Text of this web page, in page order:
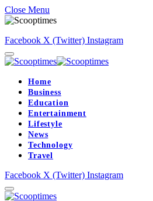
Close Menu
Facebook X (Twitter) Instagram
Home
Business
Education
Entertainment
Lifestyle
News
Technology
Travel
Facebook X (Twitter) Instagram